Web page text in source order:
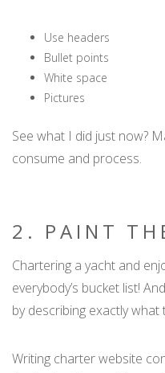
Use headers
Bullet points
White space
Pictures
See what I did just now?
consume and process.
2. PAINT
Chartering a yacht and
everybody’s bucket list!
by describing exactly
Writing charter website